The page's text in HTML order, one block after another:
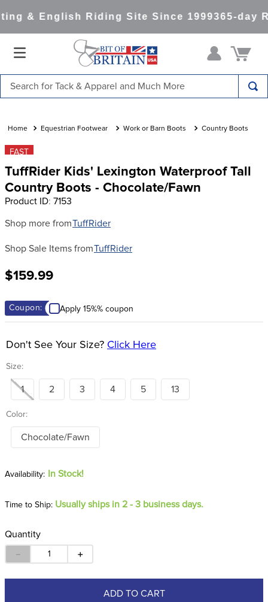
& English Riding Site Since 1999365-day
Equestrian Footwear Work or Barn Boots Country Boots
FAST
TuffRider Kids' Lexington Waterproof Tall
Country Boots - Chocolate/Fawn
Product ID: 7153
Shop more fromTuffRider
Shop Sale Items fromTuffRider
$159.99
Coupon: Apply 15%% coupon
Size:
Don't See Your Size? Click Here
1 2 3 4 5 13
Color:
Chocolate/Fawn
In Stock!
Time to Ship: Usually ships in 2 - 3 business days.
Quantity
＋
－
ADD TO CART
1.
saddle pad
2.
3.
helmets
4.
lemieux
7.
tall boots
8.
girth
10. halter